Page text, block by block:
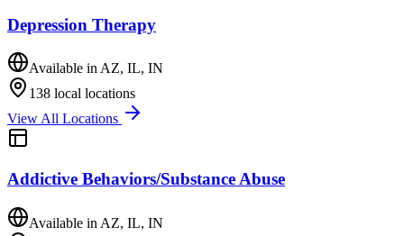
Depression Therapy
Available in AZ, IL, IN
138 local locations
View All Locations
Addictive Behaviors/Substance Abuse
Available in AZ, IL, IN